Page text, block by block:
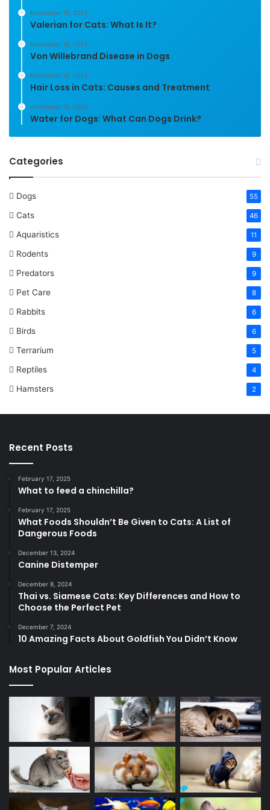
November 16, 2024
Valerian for Cats: What Is It?
November 16, 2024
Von Willebrand Disease in Dogs
November 16, 2024
Hair Loss in Cats: Causes and Treatment
November 14, 2024
Water for Dogs: What Can Dogs Drink?
Categories
Dogs 55
Cats 46
Aquaristics 11
Rodents 9
Predators 9
Pet Care 8
Rabbits 6
Birds 6
Terrarium 5
Reptiles 4
Hamsters 2
Recent Posts
February 17, 2025
What to feed a chinchilla?
February 17, 2025
What Foods Shouldn’t Be Given to Cats: A List of
Dangerous Foods
December 13, 2024
Canine Distemper
December 8, 2024
Thai vs. Siamese Cats: Key Differences and How to
Choose the Perfect Pet
December 7, 2024
10 Amazing Facts About Goldfish You Didn’t Know
Most Popular Articles